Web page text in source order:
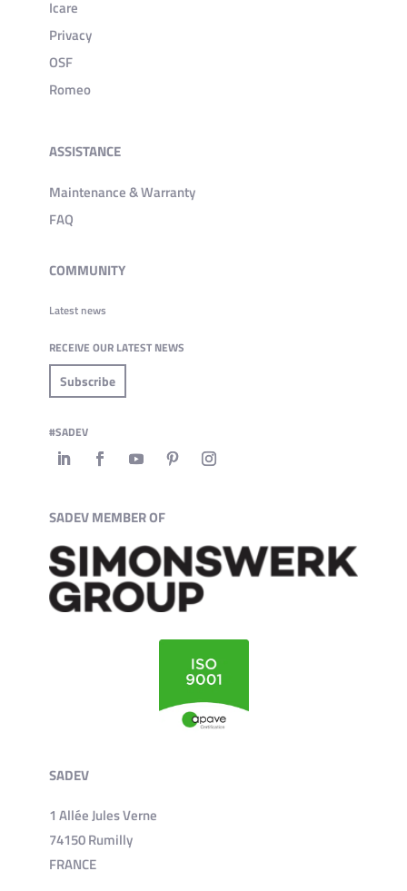
Icare
Privacy
OSF
Romeo
ASSISTANCE
Maintenance & Warranty
FAQ
COMMUNITY
Latest news
RECEIVE OUR LATEST NEWS
Subscribe
#SADEV
SADEV MEMBER OF
SADEV
1 Allée Jules Verne
74150 Rumilly
FRANCE